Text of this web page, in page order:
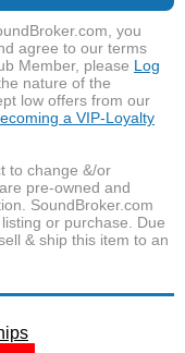
you
agree to our terms
Member, please Log
nature of the
low offers from our
a VIP-Loyalty
to change &/or
pre-owned and
SoundBroker.com
or purchase. Due
& ship this item to an